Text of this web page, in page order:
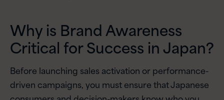
Why is Brand Awareness
Critical for Success in Japan?
Before launching sales activation or performance-
driven campaigns, you must ensure that Japanese